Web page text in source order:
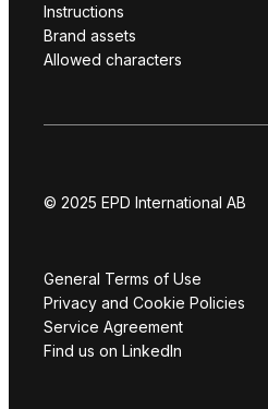
Instructions
Brand assets
Allowed characters
© 2025 EPD International AB
General Terms of Use
Privacy and Cookie Policies
Service Agreement
Find us on LinkedIn